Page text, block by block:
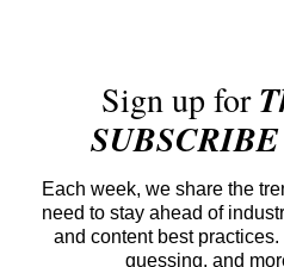
Sign up for
SUBSCRIBE
Each week, we share the
need to stay ahead of
and content best
guessing, and